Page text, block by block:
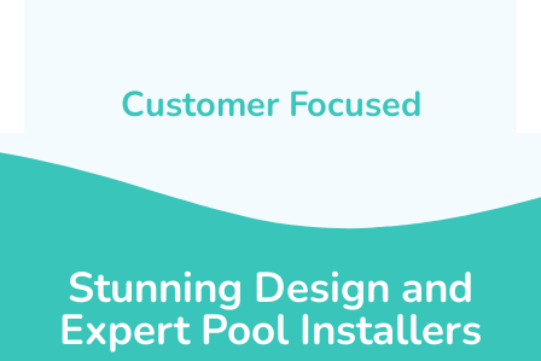
Customer Focused
Stunning Design and
Expert Pool Installers